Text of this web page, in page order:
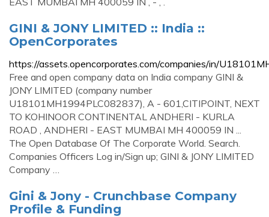
GINI & JONY LIMITED :: India ::
OpenCorporates
https://assets.opencorporates.com/companies/in/
Free and open company data on India company GINI &
JONY LIMITED (company number
U18101MH1994PLC082837), A - 601,CITIPOINT, NEXT
TO KOHINOOR CONTINENTAL ANDHERI - KURLA
ROAD , ANDHERI - EAST MUMBAI MH 400059 IN ...
The Open Database Of The Corporate World. Search.
Companies Officers Log in/Sign up; GINI & JONY LIMITED
Company …
Gini & Jony - Crunchbase Company
Profile & Funding